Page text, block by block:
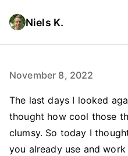
Niels K.
November 8, 2022
The last days I looked
thought how cool those
clumsy. So today I
you already use and